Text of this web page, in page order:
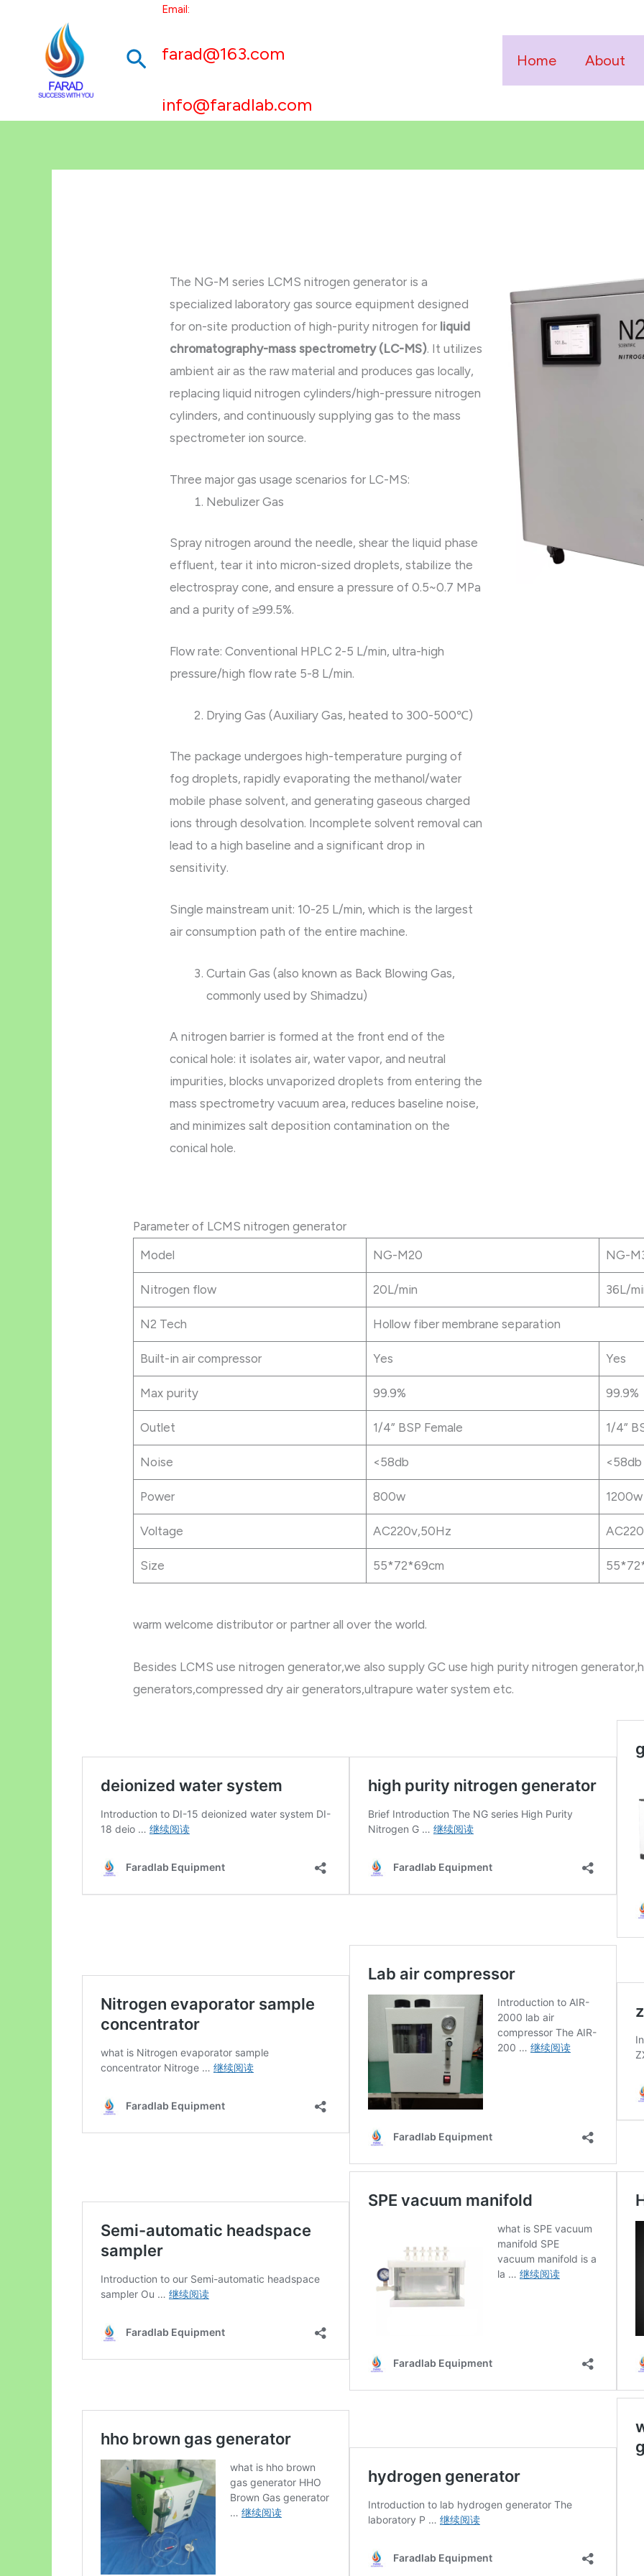
搜
Email:
farad@163.com
info@faradlab.com
Home About
The NG-M series LCMS nitrogen generator is a
specialized laboratory gas source equipment designed
for on-site production of high-purity nitrogen for liquid
chromatography-mass spectrometry (LC-MS). It utilizes
ambient air as the raw material and produces gas locally,
replacing liquid nitrogen cylinders/high-pressure nitrogen
cylinders, and continuously supplying gas to the mass
spectrometer ion source.
Three major gas usage scenarios for LC-MS:
Nebulizer Gas
Spray nitrogen around the needle, shear the liquid phase
effluent, tear it into micron-sized droplets, stabilize the
electrospray cone, and ensure a pressure of 0.5~0.7 MPa
and a purity of ≥99.5%.
Flow rate: Conventional HPLC 2-5 L/min, ultra-high
pressure/high flow rate 5-8 L/min.
Drying Gas (Auxiliary Gas, heated to 300-500℃)
The package undergoes high-temperature purging of
fog droplets, rapidly evaporating the methanol/water
mobile phase solvent, and generating gaseous charged
ions through desolvation. Incomplete solvent removal can
lead to a high baseline and a significant drop in
sensitivity.
Single mainstream unit: 10-25 L/min, which is the largest
air consumption path of the entire machine.
Curtain Gas (also known as Back Blowing Gas,
commonly used by Shimadzu)
A nitrogen barrier is formed at the front end of the
conical hole: it isolates air, water vapor, and neutral
impurities, blocks unvaporized droplets from entering the
mass spectrometry vacuum area, reduces baseline noise,
and minimizes salt deposition contamination on the
conical hole.
Parameter of LCMS nitrogen generator
Model
NG-M20 NG-
Nitrogen flow 20L/min 36L/
N2 Tech Hollow fiber membrane separation
Built-in air compressor Yes Yes
Max purity 99.9% 99.9%
Outlet 1/4” BSP Female 1/4”
Noise <58db <58db
Power 800w 1200w
Voltage AC220v,50Hz
Size 55*72*69cm
warm welcome distributor or partner all over the world.
Besides LCMS use nitrogen generator,we also supply GC use high purity nitrogen
generators,compressed dry air generators,ultrapure water system etc.